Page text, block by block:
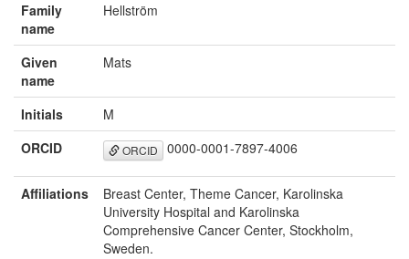
Family
name
Hellström
Given
name
Mats
Initials
M
ORCID
ORCID 0000-0001-7897-4006
Affiliations
Breast Center, Theme Cancer, Karolinska
University Hospital and Karolinska
Comprehensive Cancer Center, Stockholm,
Sweden.